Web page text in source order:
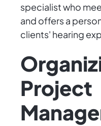
specialist who
and offers a
clients' hearing
Project